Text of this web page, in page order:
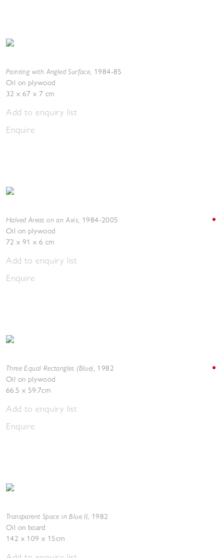
Painting with Angled Surface, 1984-85
Oil on plywood
32 x 67 x 7 cm
Add to enquiry list
Enquire
Halved Areas on an Axis, 1984-2005
Oil on plywood
72 x 91 x 6 cm
Add to enquiry list
Enquire
Three Equal Rectangles (Blue), 1982
Oil on plywood
66.5 x 59.7cm
Add to enquiry list
Enquire
Transparent Space in Blue II, 1982
Oil on board
142 x 109 x 15cm